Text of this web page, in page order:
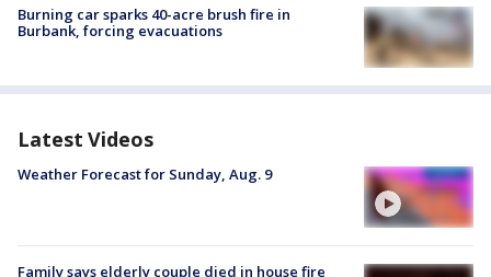
Burning car sparks 40-acre brush fire in
Burbank, forcing evacuations
Latest Videos
Weather Forecast for Sunday, Aug. 9
Family says elderly couple died in house fire